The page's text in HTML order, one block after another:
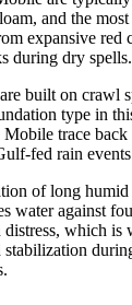
and the
expansive red
during dry spells.
built on crawl
type in
trace back
fed rain
of long humid
water against
distress, which